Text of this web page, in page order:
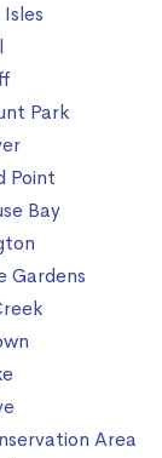
Park
Point
Bay
Gardens
Area